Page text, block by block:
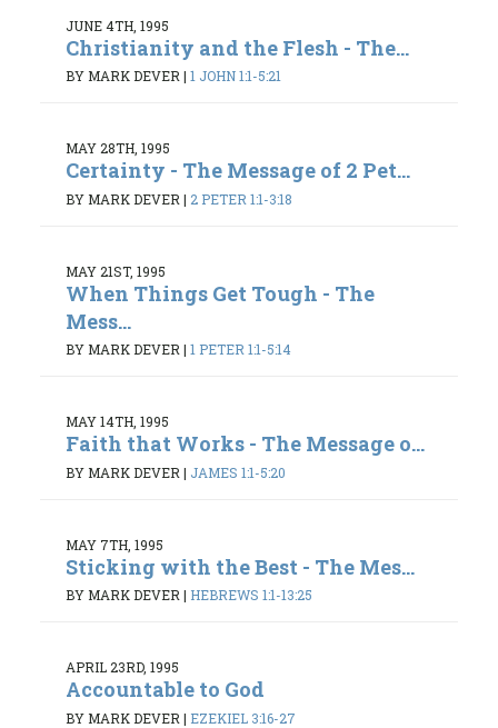
JUNE 4TH, 1995
Christianity and the Flesh - The...
BY MARK DEVER | 1 JOHN 1:1-5:21
MAY 28TH, 1995
Certainty - The Message of 2 Pet...
BY MARK DEVER | 2 PETER 1:1-3:18
MAY 21ST, 1995
When Things Get Tough - The
Mess...
BY MARK DEVER | 1 PETER 1:1-5:14
MAY 14TH, 1995
Faith that Works - The Message o...
BY MARK DEVER | JAMES 1:1-5:20
MAY 7TH, 1995
Sticking with the Best - The Mes...
BY MARK DEVER | HEBREWS 1:1-13:25
APRIL 23RD, 1995
Accountable to God
BY MARK DEVER | EZEKIEL 3:16-27